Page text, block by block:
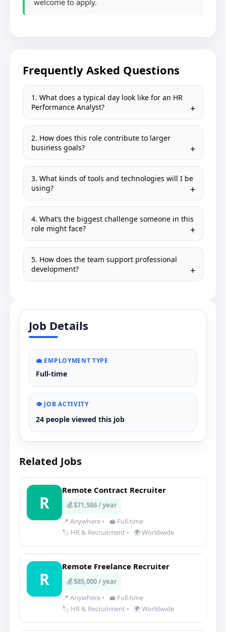
welcome to apply.
Frequently Asked Questions
1. What does a typical day look like for an HR
Performance Analyst?
2. How does this role contribute to larger
business goals?
3. What kinds of tools and technologies will I be
using?
4. What’s the biggest challenge someone in this
role might face?
5. How does the team support professional
development?
Job Details
💼 EMPLOYMENT TYPE
Full-time
👁️ JOB ACTIVITY
24 people viewed this job
Related Jobs
R
Remote Contract Recruiter
💰 $71,586 / year
📍 Anywhere •
💼 Full-time
🏷️ HR & Recruitment • 🌍 Worldwide
R
Remote Freelance Recruiter
💰 $85,000 / year
📍 Anywhere •
💼 Full-time
🏷️ HR & Recruitment • 🌍 Worldwide